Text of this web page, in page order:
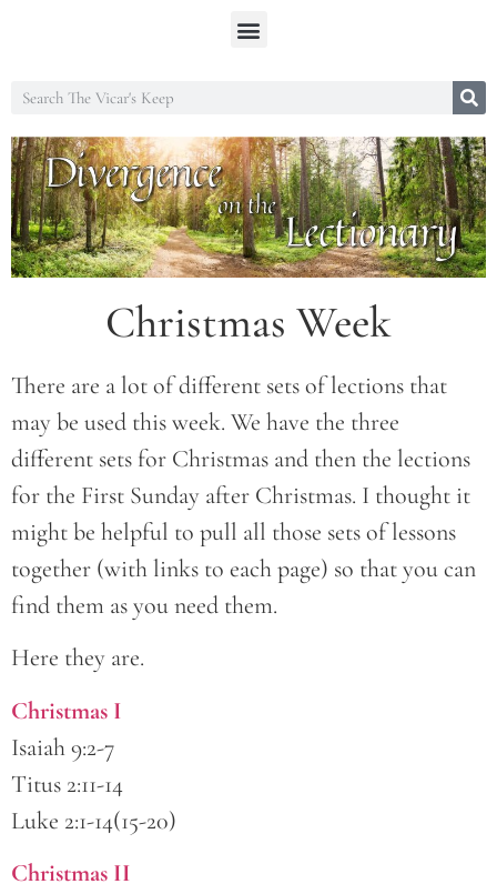
Christmas Week
There are a lot of different sets of lections that
may be used this week. We have the three
different sets for Christmas and then the lections
for the First Sunday after Christmas. I thought it
might be helpful to pull all those sets of lessons
together (with links to each page) so that you can
find them as you need them.
Here they are.
Christmas I
Isaiah 9:2-7
Titus 2:11-14
Luke 2:1-14(15-20)
Christmas II